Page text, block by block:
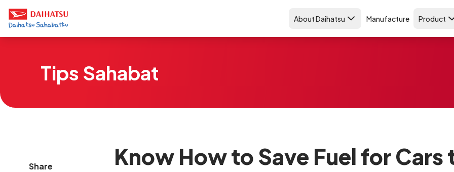
About Daihatsu Manufacture Product
Tips Sahabat
Share
Know How to Save Fuel for Cars